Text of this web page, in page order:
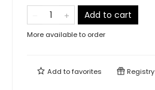
Add to cart
More available to order
Add tofavorites Registry